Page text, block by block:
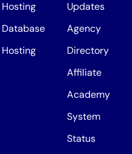
Hosting
Database
Hosting
Updates
Agency
Directory
Affiliate
Academy
System
Status